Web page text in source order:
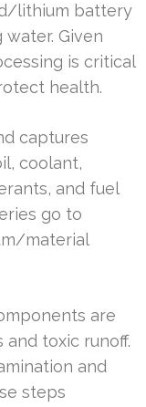
lithium battery
Given
is critical
health.
captures
coolant,
and fuel
go to
material
are
toxic runoff.
and
steps